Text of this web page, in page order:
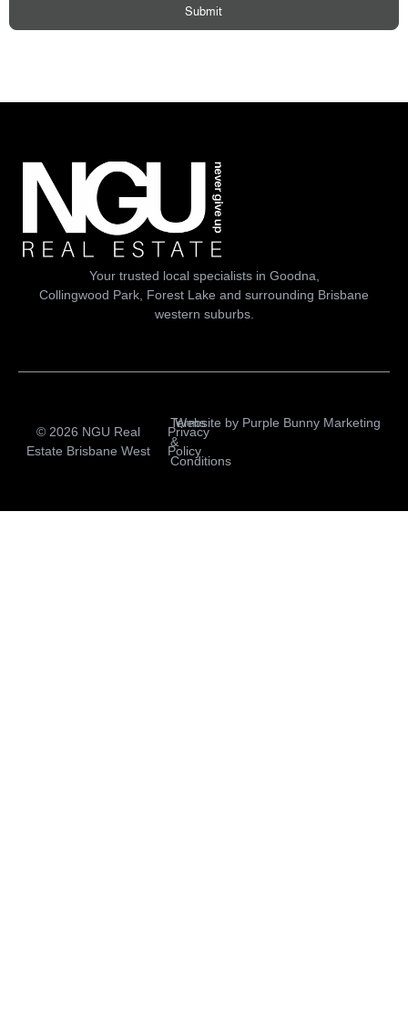
Submit
Your trusted local specialists in Goodna,
Collingwood Park, Forest Lake and surrounding Brisbane
western suburbs.
© 2026 NGU Real
Estate Brisbane West
Privacy
Policy
Terms
&
Conditions
Website by Purple Bunny Marketing